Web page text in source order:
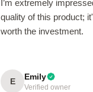
I’m extremely
quality of this product;
worth the investment.
E Emily
Verified owner